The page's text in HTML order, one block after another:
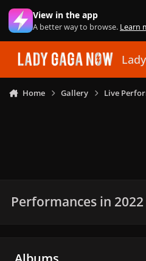
Skip to content
View in the app
A better way to browse. Learn
Home Gallery Live
Performances in 2022